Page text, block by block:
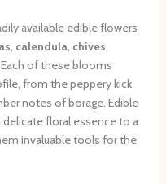
available edible flowers
, calendula, chives,
of these blooms
from the peppery kick
notes of borage. Edible
floral essence to a
invaluable tools for the